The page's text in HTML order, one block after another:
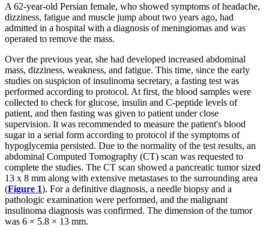
A 62-year-old Persian female, who showed symptoms of headache,
dizziness, fatigue and muscle jump about two years ago, had
admitted in a hospital with a diagnosis of meningiomas and was
operated to remove the mass.
Over the previous year, she had developed increased abdominal
mass, dizziness, weakness, and fatigue. This time, since the early
studies on suspicion of insulinoma secretary, a fasting test was
performed according to protocol. At first, the blood samples were
collected to check for glucose, insulin and C-peptide levels of
patient, and then fasting was given to patient under close
supervision. It was recommended to measure the patient's blood
sugar in a serial form according to protocol if the symptoms of
hypoglycemia persisted. Due to the normality of the test results, an
abdominal Computed Tomography (CT) scan was requested to
complete the studies. The CT scan showed a pancreatic tumor sized
13 x 8 mm along with extensive metastases to the surrounding area
(Figure 1). For a definitive diagnosis, a needle biopsy and a
pathologic examination were performed, and the malignant
insulinoma diagnosis was confirmed. The dimension of the tumor
was 6 × 5.8 × 13 mm.